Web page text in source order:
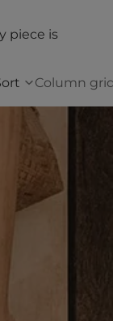
piece is
Column